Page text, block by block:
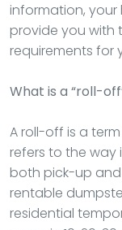
information,
provide you with
requirements for
What is a “roll-
A roll-off is a
refers to the way
both pick-up and
rentable
residential